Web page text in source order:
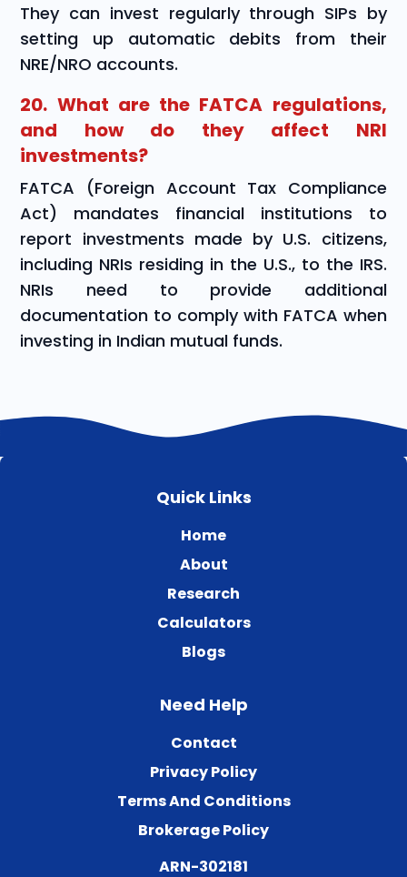
They can invest regularly through SIPs by
setting up automatic debits from their
NRE/NRO accounts.
20. What are the FATCA regulations,
and how do they affect NRI
investments?
FATCA (Foreign Account Tax Compliance
Act) mandates financial institutions to
report investments made by U.S. citizens,
including NRIs residing in the U.S., to the IRS.
NRIs need to provide additional
documentation to comply with FATCA when
investing in Indian mutual funds.
Quick Links
Home
About
Research
Calculators
Blogs
Need Help
Contact
Privacy Policy
Terms And Conditions
Brokerage Policy
ARN-302181